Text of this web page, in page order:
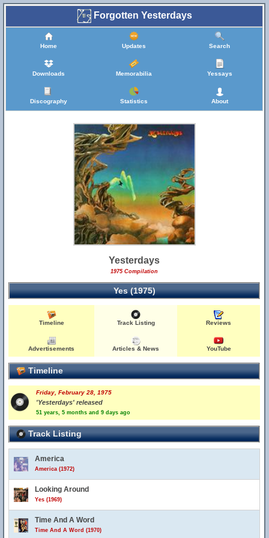
Forgotten Yesterdays
Home Updates Search
Downloads Memorabilia Yessays
Discography Statistics About
Yesterdays
1975 Compilation
Yes (1975)
Timeline Track Listing Reviews
Advertisements Articles & News YouTube
Timeline
Friday, February 28, 1975
'Yesterdays' released
51 years, 5 months and 9 days ago
Track Listing
America
America (1972)
Looking Around
Yes (1969)
Time And A Word
Time And A Word (1970)